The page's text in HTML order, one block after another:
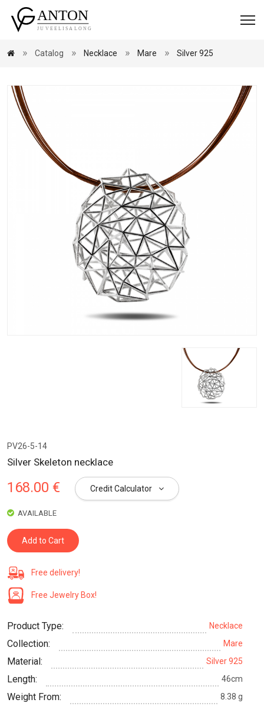
Catalog Necklace Mare Silver 925
PV26-5-14
Silver Skeleton necklace
168.00 € Credit Calculator
AVAILABLE
Add to Cart
Free delivery!
Free Jewelry Box!
Product Type: Necklace
Collection: Mare
Material: Silver 925
Length: 46cm
Weight From:
8.38 g